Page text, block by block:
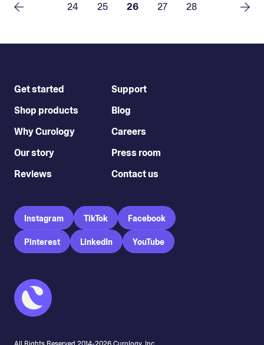
24 25 26 27 28
Get started
Shop products
Why Curology
Our story
Reviews
Support
Blog
Careers
Press room
Contact us
Instagram TikTok Facebook
Pinterest LinkedIn YouTube